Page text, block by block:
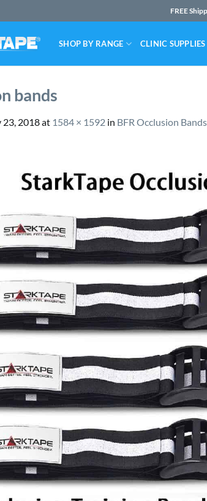
FREE
SHOP BY RANGE CLINIC SUPPLIES
bands
23, 2018at 1584 × 1592 in BFR Occlusion